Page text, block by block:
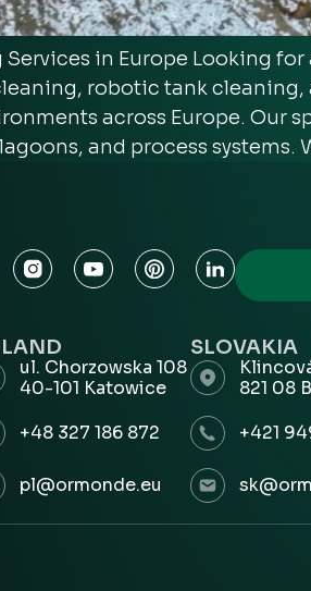
in Europe Looking
robotic tank
across Europe. Our
and process systems.
ul. Chorzowska 108
40-101 Katowice
+48 327 186 872
pl@ormonde.eu
SLOVAKIA
821 08
+421